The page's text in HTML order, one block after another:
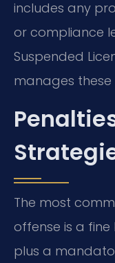
includes any
or compliance
Suspended
manages
The most
offense is a fine
plus a